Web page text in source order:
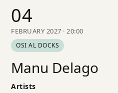
04
FEBRUARY 2027 · 20:00
OSI AL DOCKS
Manu Delago
Artists